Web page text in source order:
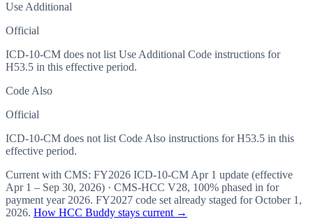
Use Additional
Official
ICD-10-CM does not list Use Additional Code instructions for
H53.5 in this effective period.
Code Also
Official
ICD-10-CM does not list Code Also instructions for H53.5 in this
effective period.
Current with CMS: FY2026 ICD-10-CM Apr 1 update (effective
Apr 1 – Sep 30, 2026) · CMS-HCC V28, 100% phased in for
payment year 2026. FY2027 code set already staged forOctober 1,
2026. How HCC Buddy stays current →